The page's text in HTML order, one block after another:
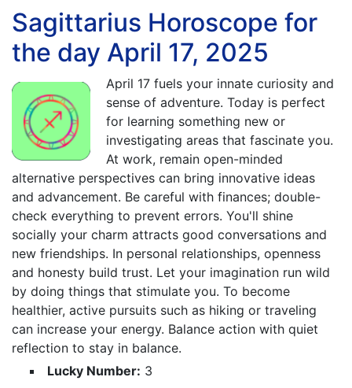
Sagittarius Horoscope for
the day April 17, 2025
April 17 fuels your innate curiosity and
sense of adventure. Today is perfect
for learning something new or
investigating areas that fascinate you.
At work, remain open-minded
alternative perspectives can bring innovative ideas
and advancement. Be careful with finances; double-
check everything to prevent errors. You'll shine
socially your charm attracts good conversations and
new friendships. In personal relationships, openness
and honesty build trust. Let your imagination run wild
by doing things that stimulate you. To become
healthier, active pursuits such as hiking or traveling
can increase your energy. Balance action with quiet
reflection to stay in balance.
Lucky Number: 3